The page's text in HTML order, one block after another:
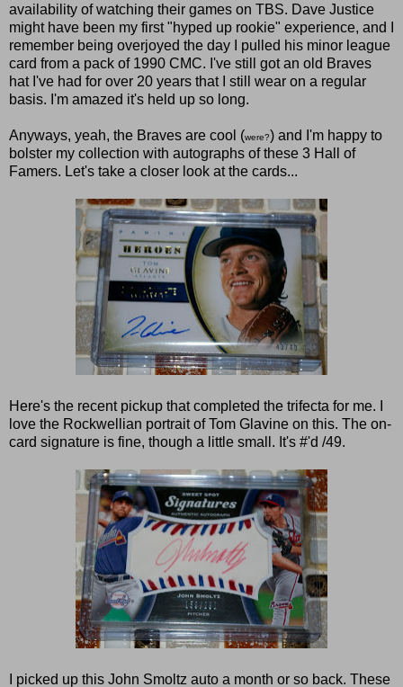
availability of watching their games on TBS. Dave Justice
might have been my first "hyped up rookie" experience, and I
remember being overjoyed the day I pulled his minor league
card from a pack of 1990 CMC. I've still got an old Braves
hat I've had for over 20 years that I still wear on a regular
basis. I'm amazed it's held up so long.
Anyways, yeah, the Braves are cool (were?) and I'm happy to
bolster my collection with autographs of these 3 Hall of
Famers. Let's take a closer look at the cards...
Here's the recent pickup that completed the trifecta for me. I
love the Rockwellian portrait of Tom Glavine on this. The on-
card signature is fine, though a little small. It's #'d /49.
I picked up this John Smoltz auto a month or so back. These